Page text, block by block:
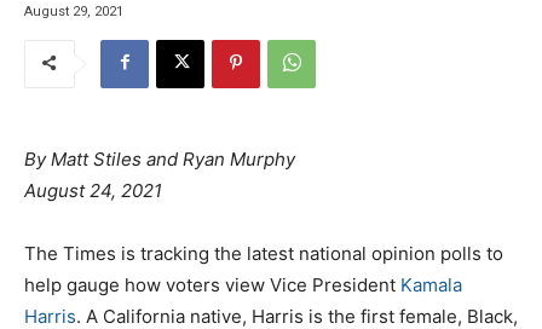
August 29, 2021
ByMatt Stiles and Ryan Murphy
August 24, 2021
The Times is tracking the latest national opinion polls to
help gauge how voters view Vice President Kamala
Harris. A California native, Harris is the first female, Black,